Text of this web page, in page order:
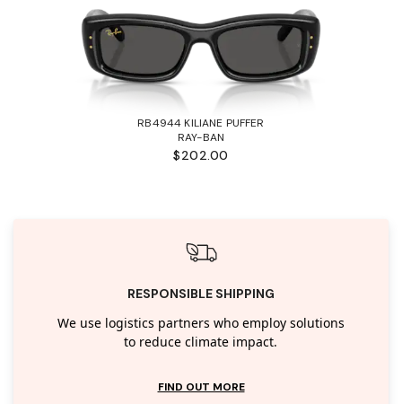
RB4944 KILIANE PUFFER
RAY-BAN
$202.00
RESPONSIBLE SHIPPING
We use logistics partners who employ solutions
to reduce climate impact.
FIND OUT MORE